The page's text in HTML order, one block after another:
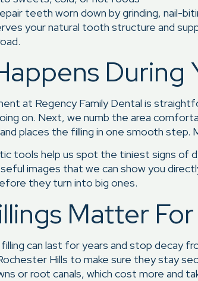
teeth worn down by grinding, nail-
your natural tooth structure and
at Regency Family Dental is
on. Next, we numb the area
places the filling in one smooth step.
tools help us spot the tiniest signs of
images that we can show you
they turn into big ones.
Matter
can last for years and stop decay
Hills to make sure they stay
or root canals, which cost more and